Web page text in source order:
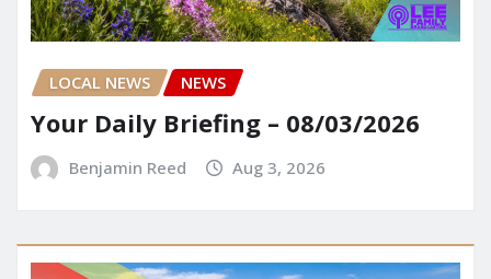
LOCAL NEWS NEWS
Your Daily Briefing – 08/03/2026
Benjamin Reed Aug 3, 2026